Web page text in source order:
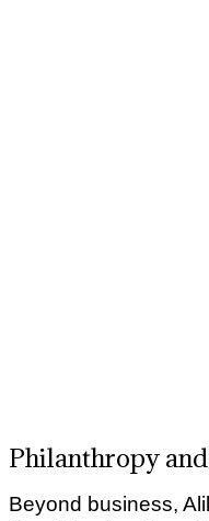
Philanthropy
Beyond business,